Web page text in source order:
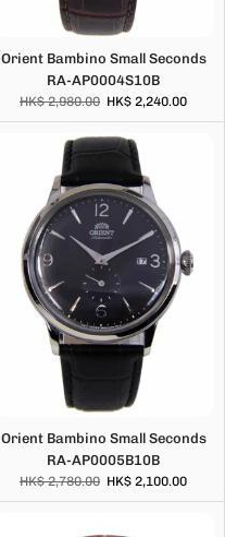
Orient Bambino Small Seconds
RA-AP0004S10B
HK$ 2,980.00 HK$ 2,240.00
Orient Bambino Small Seconds
RA-AP0005B10B
HK$ 2,780.00 HK$ 2,100.00